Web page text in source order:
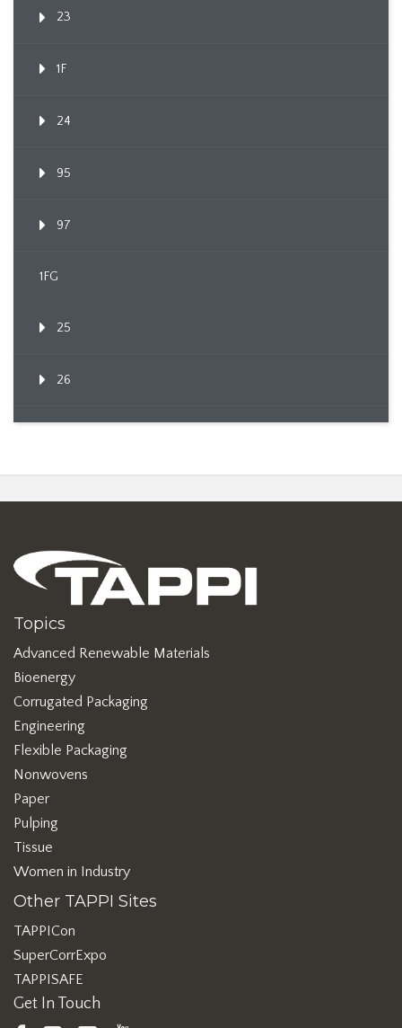
23
1F
24
95
97
1FG
25
26
Topics
Advanced Renewable Materials
Bioenergy
Corrugated Packaging
Engineering
Flexible Packaging
Nonwovens
Paper
Pulping
Tissue
Women in Industry
Other TAPPI Sites
TAPPICon
SuperCorrExpo
TAPPISAFE
Get In Touch